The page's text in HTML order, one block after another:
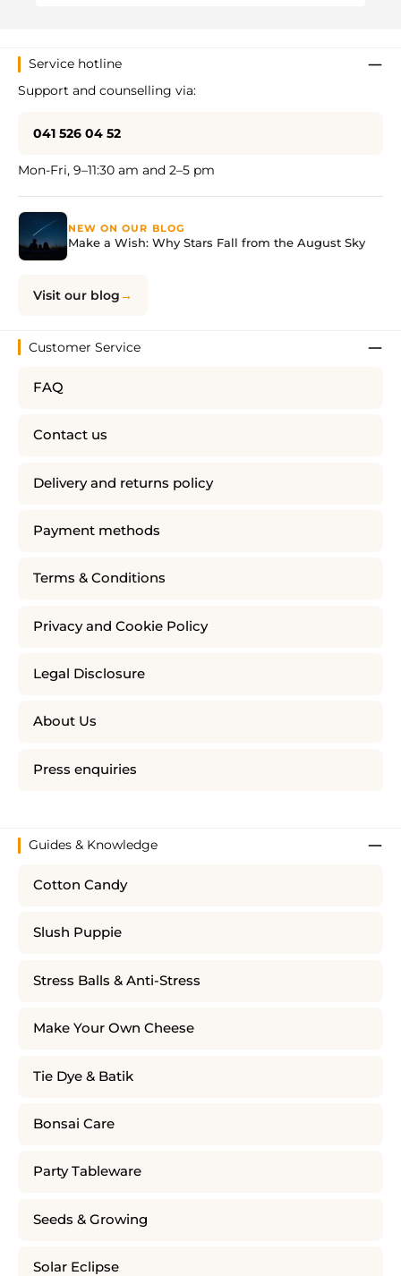
Service hotline
Support and counselling via:
041 526 04 52
Mon-Fri, 9–11:30 am and 2–5 pm
NEW ON OUR BLOG
Make a Wish: Why Stars Fall from the August Sky
Visit our blog
Customer Service
FAQ
Contact us
Delivery and returns policy
Payment methods
Terms & Conditions
Privacy and Cookie Policy
Legal Disclosure
About Us
Press enquiries
Guides & Knowledge
Cotton Candy
Slush Puppie
Stress Balls & Anti-Stress
Make Your Own Cheese
Tie Dye & Batik
Bonsai Care
Party Tableware
Seeds & Growing
Solar Eclipse